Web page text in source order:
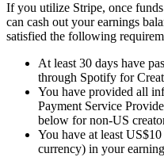
If you utilize Stripe, once
can cash out your earnings
satisfied the following
At least 30 days have
through Spotify for
You have provided all
Payment Service
below for non-US
You have at least
currency) in your